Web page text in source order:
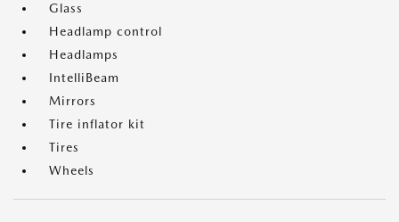
Glass
Headlamp control
Headlamps
IntelliBeam
Mirrors
Tire inflator kit
Tires
Wheels